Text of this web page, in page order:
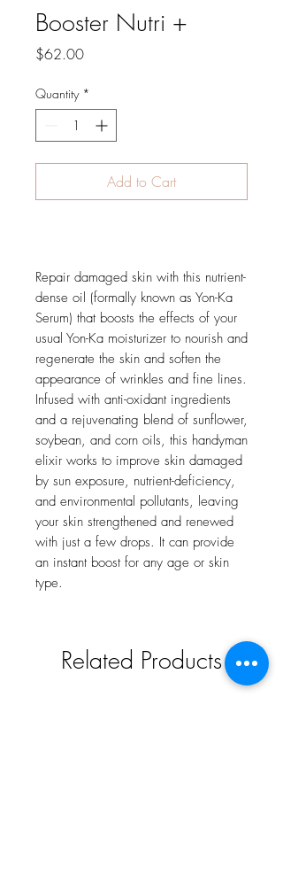
Booster Nutri +
$62.00Price
Quantity *
Add to Cart
Repair damaged skin with this nutrient-
dense oil (formally known as Yon-Ka
Serum) that boosts the effects of your
usual Yon-Ka moisturizer to nourish and
regenerate the skin and soften the
appearance of wrinkles and fine lines.
Infused with anti-oxidant ingredients
and a rejuvenating blend of sunflower,
soybean, and corn oils, this handyman
elixir works to improve skin damaged
by sun exposure, nutrient-deficiency,
and environmental pollutants, leaving
your skin strengthened and renewed
with just a few drops. It can provide
an instant boost for any age or skin
type.
Related Products